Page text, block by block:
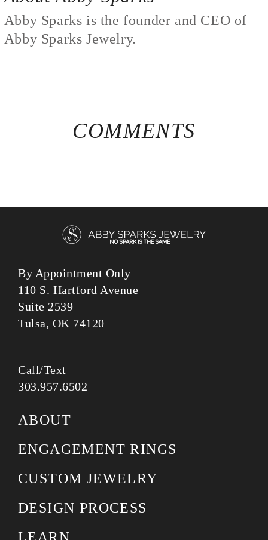
Abby Sparks is the founder and CEO of
Abby Sparks Jewelry.
COMMENTS
By Appointment Only
110 S. Hartford Avenue
Suite 2539
Tulsa, OK 74120
Call/Text
303.957.6502
ABOUT
ENGAGEMENT RINGS
CUSTOM JEWELRY
DESIGN PROCESS